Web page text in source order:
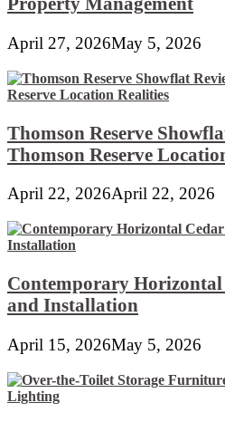
April 27, 2026May 5, 2026
Thomson Reserve
Thomson Reserve
April 22, 2026April 22, 2026
Contemporary Horizontal
and Installation
April 15, 2026May 5, 2026